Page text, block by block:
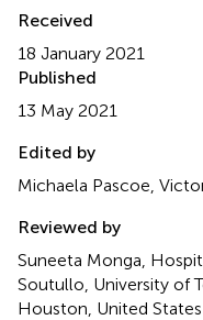
Received
18 January 2021
Published
13 May 2021
Edited by
Michaela Pascoe,
Reviewed by
Suneeta Monga,
Soutullo, University of
Houston, United States